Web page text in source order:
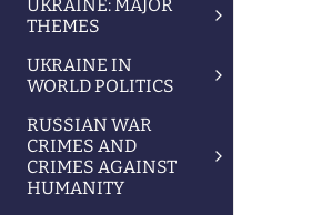
UKRAINE: MAJOR
THEMES
UKRAINE IN
WORLD POLITICS
RUSSIAN WAR
CRIMES AND
CRIMES AGAINST
HUMANITY